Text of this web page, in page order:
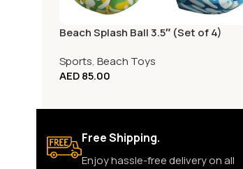
Beach Splash Ball 3.5″ (Set of 4)
Sports, Beach Toys
AED85.00
Free Shipping.
Enjoy hassle-free delivery on all